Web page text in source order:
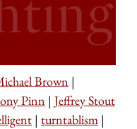
Brown |
Pinn | Jeffrey Stout
| turntablism |